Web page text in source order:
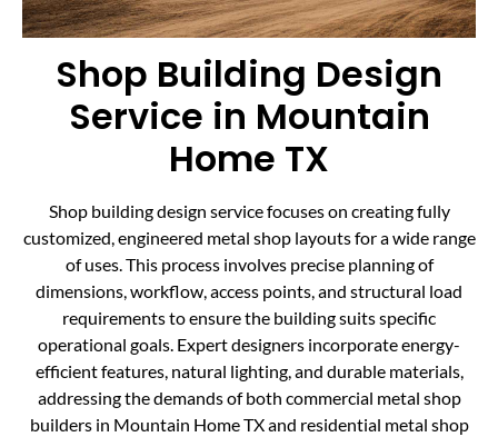
Shop Building Design
Service in Mountain
Home TX
Shop building design service focuses on creating fully
customized, engineered metal shop layouts for a wide range
of uses. This process involves precise planning of
dimensions, workflow, access points, and structural load
requirements to ensure the building suits specific
operational goals. Expert designers incorporate energy-
efficient features, natural lighting, and durable materials,
addressing the demands of both commercial metal shop
builders in Mountain Home TX and residential metal shop